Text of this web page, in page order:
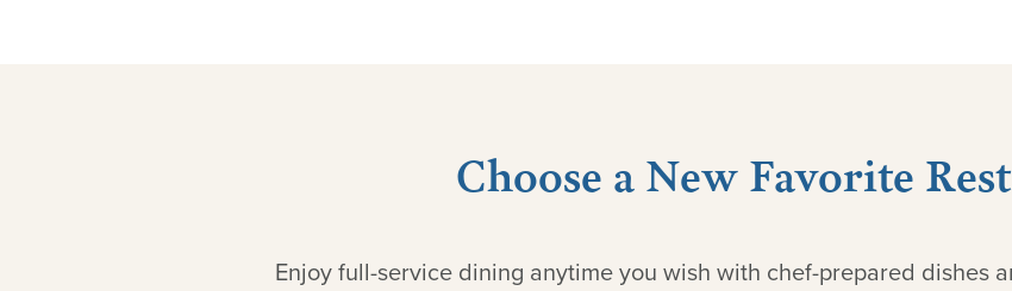
Choose a New Favorite
Enjoy full-service dining anytime you wish with chef-prepared dishes